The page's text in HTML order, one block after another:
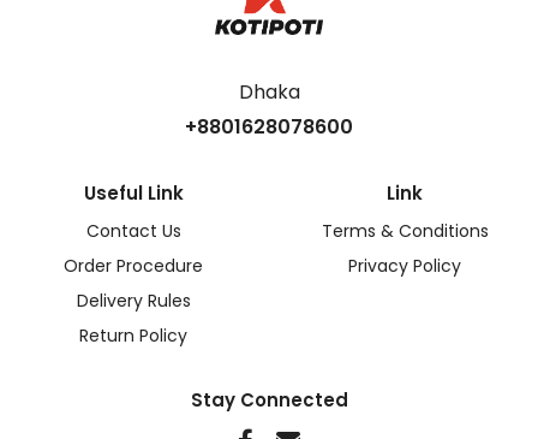
Dhaka
+8801628078600
Useful Link
Contact Us
Order Procedure
Delivery Rules
Return Policy
Link
Terms & Conditions
Privacy Policy
Stay Connected